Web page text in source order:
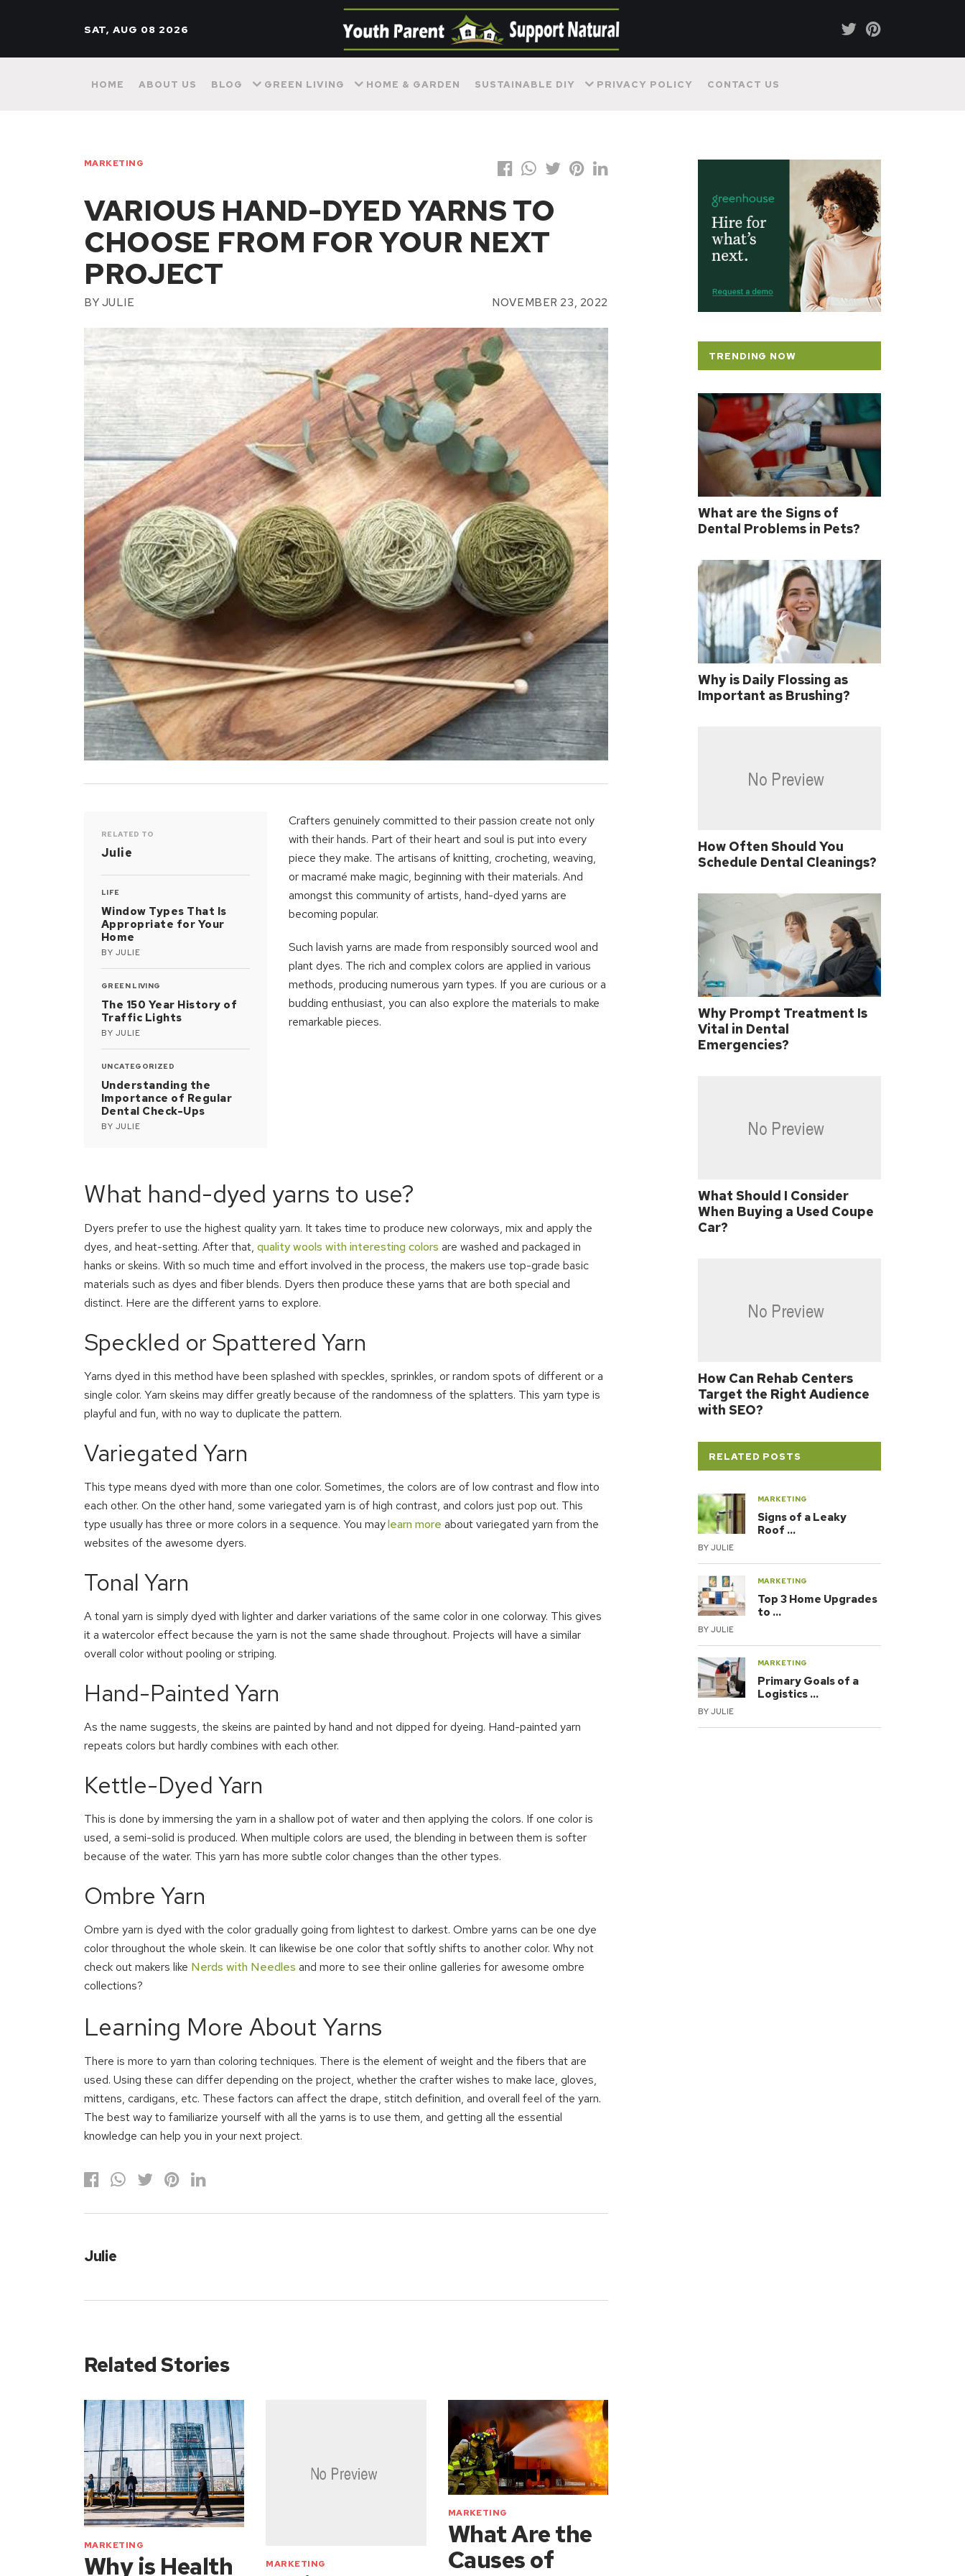
SAT, AUG 08 2026
HOME ABOUT US BLOG GREEN LIVING HOME & GARDEN SUSTAINABLE DIY PRIVACY POLICY CONTACT US
MARKETING
VARIOUS HAND-DYED YARNS TO
CHOOSE FROM FOR YOUR NEXT
PROJECT
BY JULIE NOVEMBER 23, 2022
RELATED TO
Julie
LIFE
Window Types That Is
Appropriate for Your
Home
BY JULIE
GREEN LIVING
The 150 Year History of
Traffic Lights
BY JULIE
UNCATEGORIZED
Understanding the
Importance of Regular
Dental Check-Ups
BY JULIE
Crafters genuinely committed to their passion create not only
with their hands. Part of their heart and soul is put into every
piece they make. The artisans of knitting, crocheting, weaving,
or macramé make magic, beginning with their materials. And
amongst this community of artists, hand-dyed yarns are
becoming popular.
Such lavish yarns are made from responsibly sourced wool and
plant dyes. The rich and complex colors are applied in various
methods, producing numerous yarn types. If you are curious or a
budding enthusiast, you can also explore the materials to make
remarkable pieces.
What hand-dyed yarns to use?
Dyers prefer to use the highest quality yarn. It takes time to produce new colorways, mix and apply the
dyes, and heat-setting. After that, quality wools with interesting colors are washed and packaged in
hanks or skeins. With so much time and effort involved in the process, the makers use top-grade basic
materials such as dyes and fiber blends. Dyers then produce these yarns that are both special and
distinct. Here are the different yarns to explore.
Speckled or Spattered Yarn
Yarns dyed in this method have been splashed with speckles, sprinkles, or random spots of different or a
single color. Yarn skeins may differ greatly because of the randomness of the splatters. This yarn type is
playful and fun, with no way to duplicate the pattern.
Variegated Yarn
This type means dyed with more than one color. Sometimes, the colors are of low contrast and flow into
each other. On the other hand, some variegated yarn is of high contrast, and colors just pop out. This
type usually has three or more colors in a sequence. You maylearn more about variegated yarn from the
websites of the awesome dyers.
Tonal Yarn
A tonal yarn is simply dyed with lighter and darker variations of the same color in one colorway. This gives
it a watercolor effect because the yarn is not the same shade throughout. Projects will have a similar
overall color without pooling or striping.
Hand-Painted Yarn
As the name suggests, the skeins are painted by hand and not dipped for dyeing. Hand-painted yarn
repeats colors but hardly combines with each other.
Kettle-Dyed Yarn
This is done by immersing the yarn in a shallow pot of water and then applying the colors. If one color is
used, a semi-solid is produced. When multiple colors are used, the blending in between them is softer
because of the water. This yarn has more subtle color changes than the other types.
Ombre Yarn
Ombre yarn is dyed with the color gradually going from lightest to darkest. Ombre yarns can be one dye
color throughout the whole skein. It can likewise be one color that softly shifts to another color. Why not
check out makers like Nerds with Needles and more to see their online galleries for awesome ombre
collections?
Learning More About Yarns
There is more to yarn than coloring techniques. There is the element of weight and the fibers that are
used. Using these can differ depending on the project, whether the crafter wishes to make lace, gloves,
mittens, cardigans, etc. These factors can affect the drape, stitch definition, and overall feel of the yarn.
The best way to familiarize yourself with all the yarns is to use them, and getting all the essential
knowledge can help you in your next project.
Julie
Related Stories
MARKETING
Why is Health MARKETING
MARKETING
What Are the
Causes of
TRENDING NOW
What are the Signs of
Dental Problems in Pets?
Why is Daily Flossing as
Important as Brushing?
How Often Should You
Schedule Dental Cleanings?
Why Prompt Treatment Is
Vital in Dental
Emergencies?
What Should I Consider
When Buying a Used Coupe
Car?
How Can Rehab Centers
Target the Right Audience
with SEO?
RELATED POSTS
MARKETING
Signs of a Leaky
Roof …
BYJULIE
MARKETING
Top 3 Home Upgrades
to …
BYJULIE
MARKETING
Primary Goals of a
Logistics …
BYJULIE